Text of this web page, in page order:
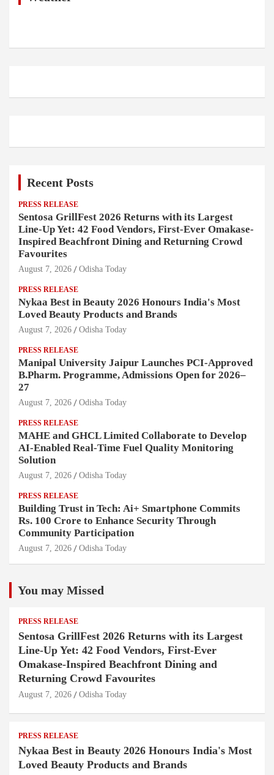
Recent Posts
PRESS RELEASE
Sentosa GrillFest 2026 Returns with its Largest
Line-Up Yet: 42 Food Vendors, First-Ever Omakase-
Inspired Beachfront Dining and Returning Crowd
Favourites
August 7, 2026 Odisha Today
PRESS RELEASE
Nykaa Best in Beauty 2026 Honours India's Most
Loved Beauty Products and Brands
August 7, 2026 Odisha Today
PRESS RELEASE
Manipal University Jaipur Launches PCI-Approved
B.Pharm. Programme, Admissions Open for 2026–
27
August 7, 2026 Odisha Today
PRESS RELEASE
MAHE and GHCL Limited Collaborate to Develop
AI-Enabled Real-Time Fuel Quality Monitoring
Solution
August 7, 2026 Odisha Today
PRESS RELEASE
Building Trust in Tech: Ai+ Smartphone Commits
Rs. 100 Crore to Enhance Security Through
Community Participation
August 7, 2026 Odisha Today
You may Missed
PRESS RELEASE
Sentosa GrillFest 2026 Returns with its Largest
Line-Up Yet: 42 Food Vendors, First-Ever
Omakase-Inspired Beachfront Dining and
Returning Crowd Favourites
August 7, 2026 Odisha Today
PRESS RELEASE
Nykaa Best in Beauty 2026 Honours India's Most
Loved Beauty Products and Brands